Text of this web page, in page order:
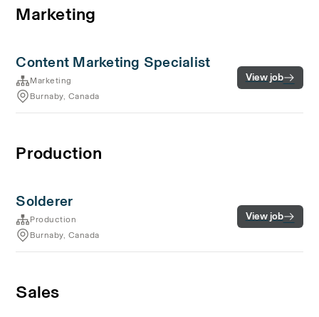
Marketing
Content Marketing Specialist
Marketing
Burnaby, Canada
View job
Production
Solderer
Production
Burnaby, Canada
View job
Sales